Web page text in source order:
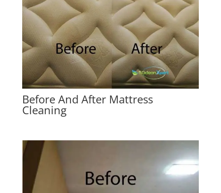
Before And After Mattress
Cleaning